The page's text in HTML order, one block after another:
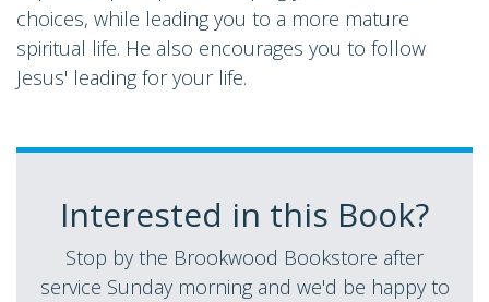
choices, while leading you to a more mature
spiritual life. He also encourages you to follow
Jesus' leading for your life.
Interested in this Book?
Stop by the Brookwood Bookstore after
service Sunday morning and we'd be happy to